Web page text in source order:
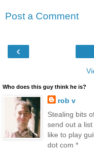
Post a Comment
‹
Who does this guy think he is?
rob v
Stealing bits
send out a
like to play
dot com *